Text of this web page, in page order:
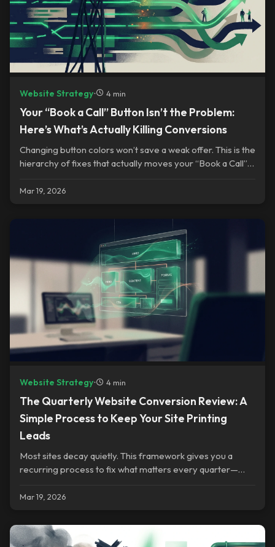
Website Strategy• 4 min
Your “Book a Call” Button Isn’t the Problem:
Here’s What’s Actually Killing Conversions
Changing button colors won’t save a weak offer. This is the
hierarchy of fixes that actually moves your “Book a Call”
Mar 19, 2026
Website Strategy• 4 min
The Quarterly Website Conversion Review: A
Simple Process to Keep Your Site Printing
Leads
Most sites decay quietly. This framework gives you a
recurring process to fix what matters every quarter—
Mar 19, 2026